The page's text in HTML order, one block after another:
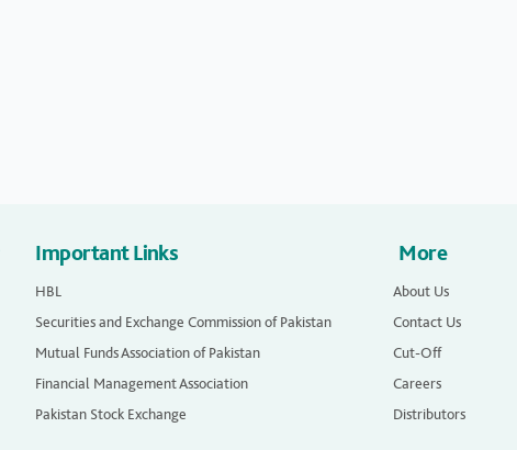
Important Links
HBL
Securities and Exchange Commission of Pakistan
Mutual Funds Association of Pakistan
Financial Management Association
Pakistan Stock Exchange
More
About Us
Contact Us
Cut-Off
Careers
Distributors